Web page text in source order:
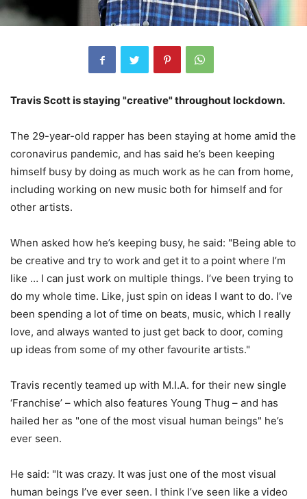
Travis Scott is staying "creative" throughout lockdown.
The 29-year-old rapper has been staying at home amid the
coronavirus pandemic, and has said he’s been keeping
himself busy by doing as much work as he can from home,
including working on new music both for himself and for
other artists.
When asked how he’s keeping busy, he said: "Being able to
be creative and try to work and get it to a point where I’m
like … I can just work on multiple things. I’ve been trying to
do my whole time. Like, just spin on ideas I want to do. I’ve
been spending a lot of time on beats, music, which I really
love, and always wanted to just get back to door, coming
up ideas from some of my other favourite artists."
Travis recently teamed up with M.I.A. for their new single
‘Franchise’ – which also features Young Thug – and has
hailed her as "one of the most visual human beings" he’s
ever seen.
He said: "It was crazy. It was just one of the most visual
human beings I’ve ever seen. I think I’ve seen like a video